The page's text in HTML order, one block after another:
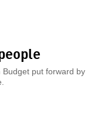
put forward by